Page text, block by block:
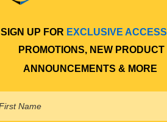
SIGN UP FOR EXCLUSIVE ACCESS
PROMOTIONS, NEW PRODUCT
ANNOUNCEMENTS & MORE